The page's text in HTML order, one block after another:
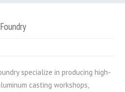
specialize in producing high-
casting workshops,